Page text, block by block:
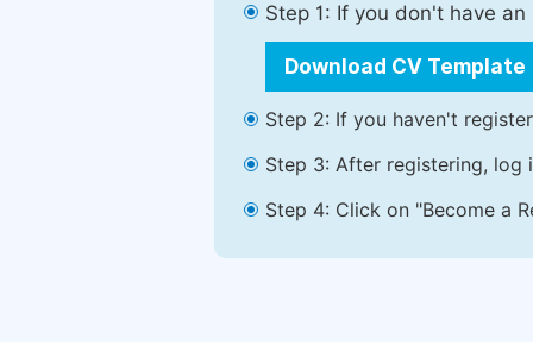
Step 1: If you don't have
Download CV Template
Step 2: If you haven't
Step 3: After registering, log
Step 4: Click on "Become a